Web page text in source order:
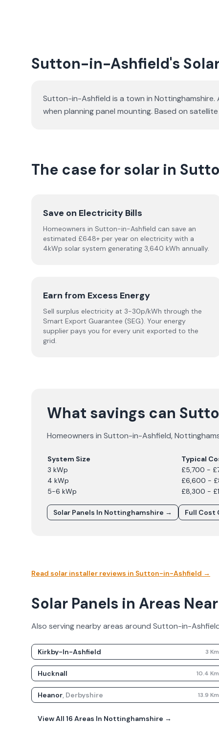
Sutton-in-Ashfield's
Sutton-in-Ashfield is a town in
when planning panel mounting. Based on
The case for solar in
Save on Electricity Bills
Homeowners in Sutton-in-Ashfield can save an
estimated £648+ per year on electricity with a
4kWp solar system generating 3,640 kWh annually.
Earn from Excess Energy
Sell surplus electricity at 3-30p/kWh through the
Smart Export Guarantee (SEG). Your energy
supplier pays you for every unit exported to the
grid.
What savings can
Homeowners in Sutton-in-Ashfield,
System Size
Typical
3 kWp
£5,700 -
4 kWp
£6,600 -
5-6 kWp
£8,300 -
Solar Panels In Nottinghamshire → Full Cost
Read solar installer reviews in Sutton-in-Ashfield →
Solar Panels in Areas
Also serving nearby areas around Sutton-in-
Kirkby-In-Ashfield 3 Km
Hucknall 10.4 Km
Heanor, Derbyshire 13.9 Km
View All 16 Areas In Nottinghamshire →